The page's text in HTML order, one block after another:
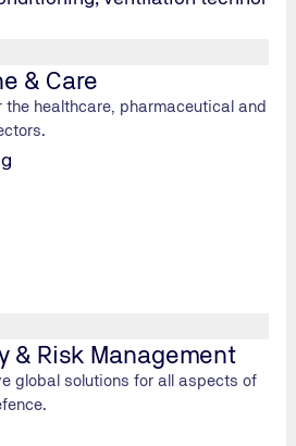
& Care
the healthcare, pharmaceutical and
& Risk Management
global solutions for all aspects of
projects from planning through
technical inspection.
safely